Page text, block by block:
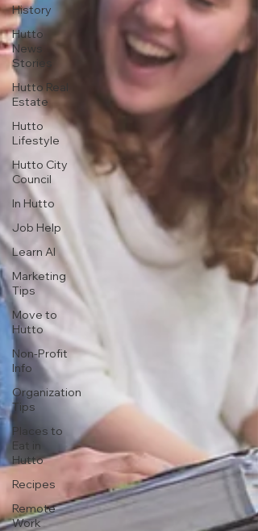
History
Hutto
News
Stories
Hutto Real
Estate
Hutto
Lifestyle
Hutto City
Council
In Hutto
Job Help
Learn AI
Marketing
Tips
Move to
Hutto
Non-Profit
Info
Organization
Tips
Places to
Eat in
Hutto
Recipes
Remote
Work